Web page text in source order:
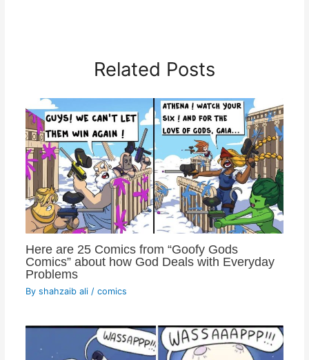
Related Posts
Here are 25 Comics from “Goofy Gods
Comics” about how God Deals with Everyday
Problems
By shahzaib ali / comics